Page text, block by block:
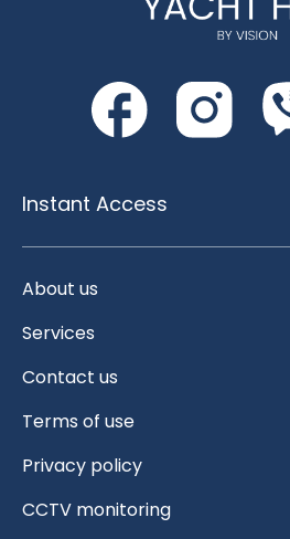
Instant Access
About us
Services
Contact us
Terms of use
Privacy policy
CCTV monitoring